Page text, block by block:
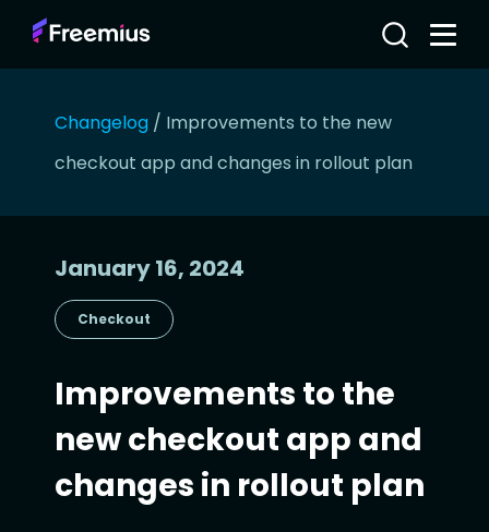
Changelog / Improvements to the new
checkout app and changes in rollout plan
January 16, 2024
Checkout
Improvements to the
new checkout app and
changes in rollout plan